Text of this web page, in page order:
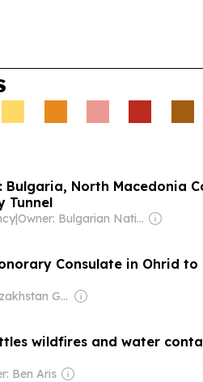
hosts North Macedonian side
third qualifying round, with
due to documentation
Bulgaria, North Macedonia
Tunnel
|
Owner: Bulgarian National Assembly
Consulate in Ohrid
Owner: Kazakhstan Government
wildfires and water
Ben Aris